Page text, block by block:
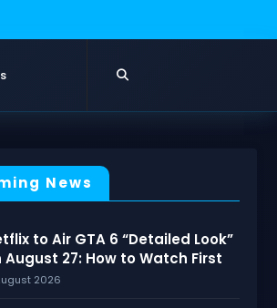
News
to Air GTA 6 “Detailed Look”
August 27: How to Watch First
2026